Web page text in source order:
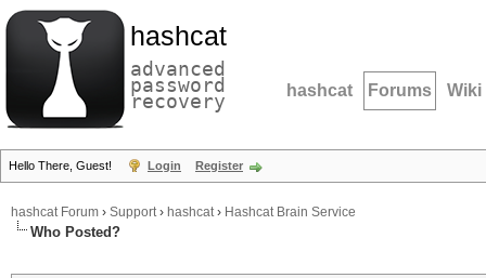
hashcat
advanced
password
recovery hashcat Forums Wiki
Hello There, Guest! Login Register
hashcat Forum › Support› hashcat› Hashcat Brain Service
Who Posted?